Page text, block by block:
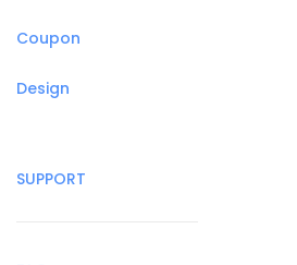
Coupon
Design
SUPPORT